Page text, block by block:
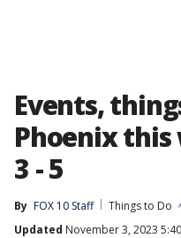
Events,
Phoenix this
3 - 5
By FOX 10 Staff
Things to Do
Updated November 3, 2023